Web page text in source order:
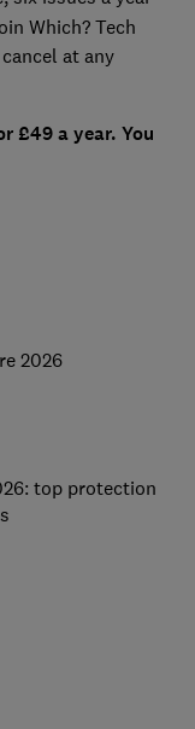
Which? Tech
at any
£49 a year. You
2026
top protection